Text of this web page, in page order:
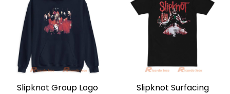
Slipknot Group Logo
Slipknot Surfacing